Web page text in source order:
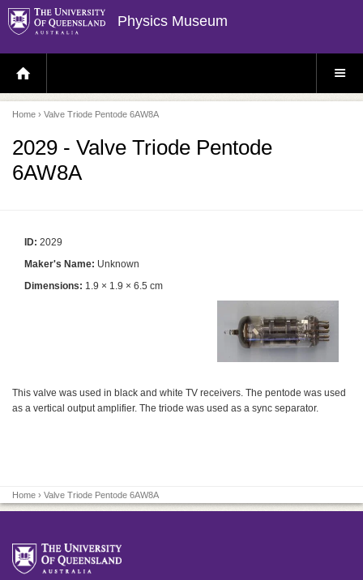
Physics Museum
H
O
E
P
A
E
S
E
Home › Valve Triode Pentode 6AW8A
2029 - Valve Triode Pentode
6AW8A
ID: 2029
Maker's Name: Unknown
Dimensions: 1.9 × 1.9 × 6.5 cm
This valve was used in black and white TV receivers. The pentode was used
as a vertical output amplifier. The triode was used as a sync separator.
Home › Valve Triode Pentode 6AW8A